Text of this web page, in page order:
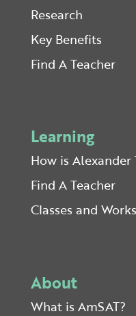
Research
Key Benefits
Find A Teacher
Learning
How is Alexander
Find A Teacher
Classes and
About
What is AmSAT?